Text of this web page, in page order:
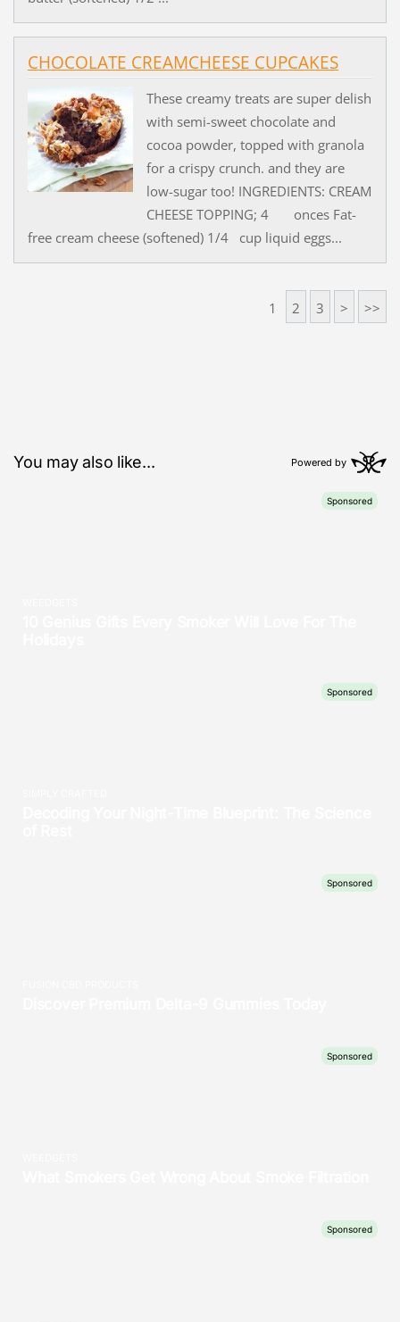
CHOCOLATE CREAMCHEESE CUPCAKES
These creamy treats are super delish
with semi-sweet chocolate and
cocoa powder, topped with granola
for a crispy crunch. and they are
low-sugar too! INGREDIENTS: CREAM
CHEESE TOPPING; 4 onces Fat-
free cream cheese (softened) 1/4 cup liquid eggs...
1 2 3 > >>